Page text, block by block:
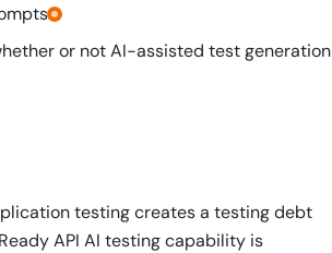
or not AI-assisted test generation
testing creates a testing debt
API AI testing capability is